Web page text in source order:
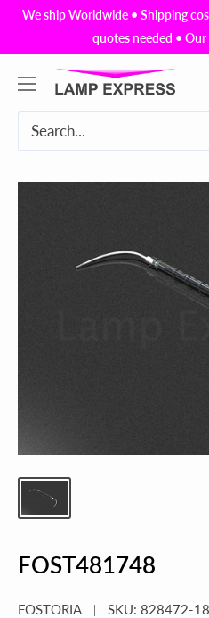
SkipWe ship Worldwide • Shipping
quotes needed •
Lamp
USA,
FOST481748
FOSTORIA SKU: 828472-